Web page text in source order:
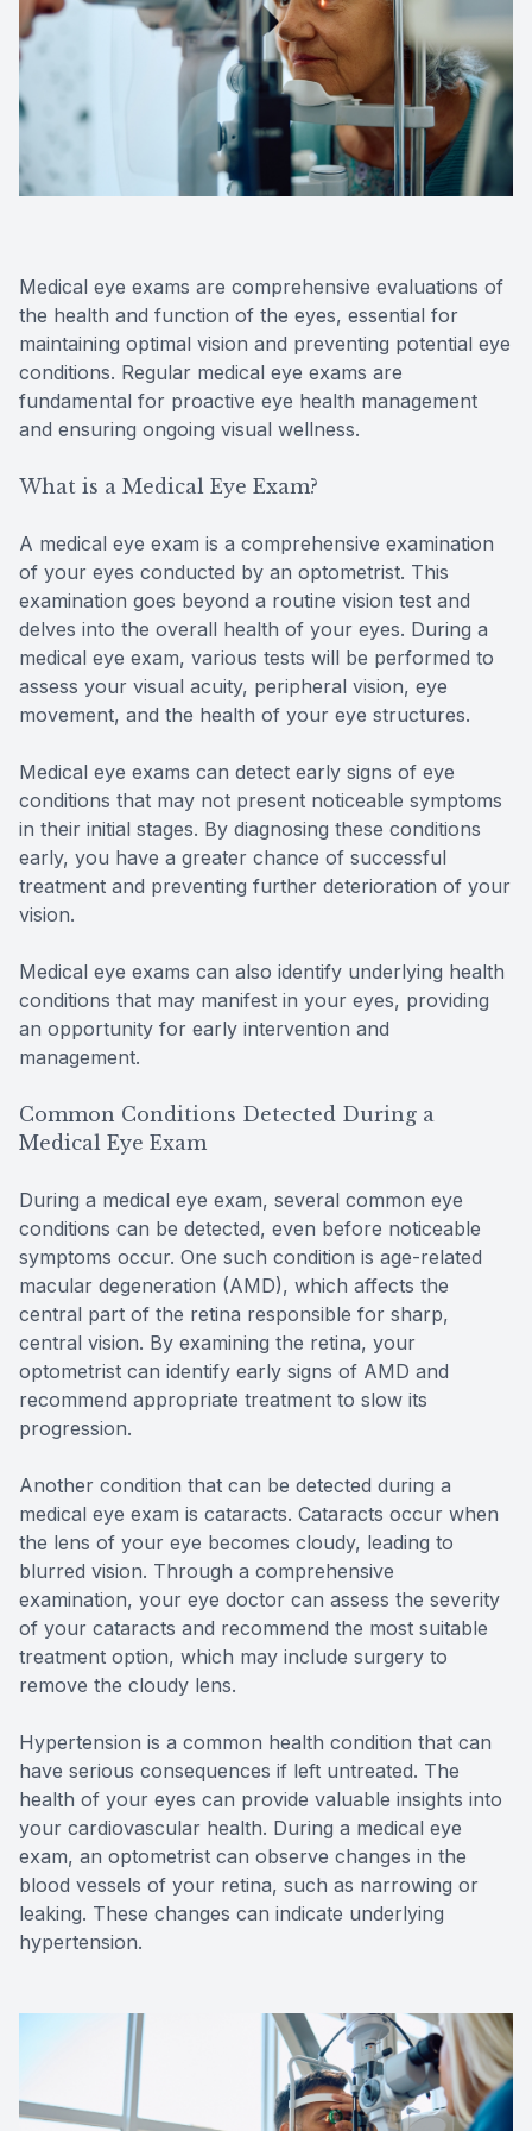
Medical eye exams are comprehensive evaluations of
the health and function of the eyes, essential for
maintaining optimal vision and preventing potential eye
conditions. Regular medical eye exams are
fundamental for proactive eye health management
and ensuring ongoing visual wellness.
What is a Medical Eye Exam?
A medical eye exam is a comprehensive examination
of your eyes conducted by an optometrist. This
examination goes beyond a routine vision test and
delves into the overall health of your eyes. During a
medical eye exam, various tests will be performed to
assess your visual acuity, peripheral vision, eye
movement, and the health of your eye structures.
Medical eye exams can detect early signs of eye
conditions that may not present noticeable symptoms
in their initial stages. By diagnosing these conditions
early, you have a greater chance of successful
treatment and preventing further deterioration of your
vision.
Medical eye exams can also identify underlying health
conditions that may manifest in your eyes, providing
an opportunity for early intervention and
management.
Common Conditions Detected During a
Medical Eye Exam
During a medical eye exam, several common eye
conditions can be detected, even before noticeable
symptoms occur. One such condition is age-related
macular degeneration (AMD), which affects the
central part of the retina responsible for sharp,
central vision. By examining the retina, your
optometrist can identify early signs of AMD and
recommend appropriate treatment to slow its
progression.
Another condition that can be detected during a
medical eye exam is cataracts. Cataracts occur when
the lens of your eye becomes cloudy, leading to
blurred vision. Through a comprehensive
examination, your eye doctor can assess the severity
of your cataracts and recommend the most suitable
treatment option, which may include surgery to
remove the cloudy lens.
Hypertension is a common health condition that can
have serious consequences if left untreated. The
health of your eyes can provide valuable insights into
your cardiovascular health. During a medical eye
exam, an optometrist can observe changes in the
blood vessels of your retina, such as narrowing or
leaking. These changes can indicate underlying
hypertension.
Reviews
Contact Us